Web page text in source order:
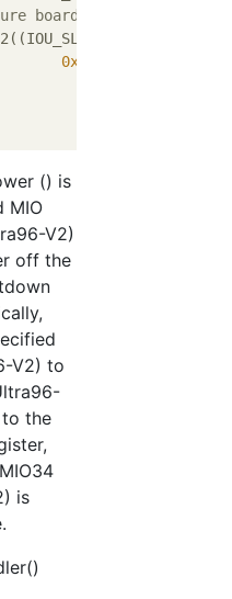
board shutdown pin to
0x000000FE
() is
MIO
V2)
off the
V2) to
the
is